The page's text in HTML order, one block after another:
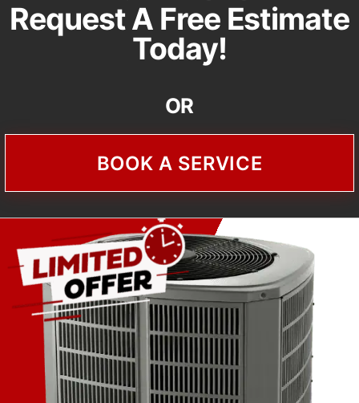
Request A Free Estimate
Today!
OR
BOOK A SERVICE